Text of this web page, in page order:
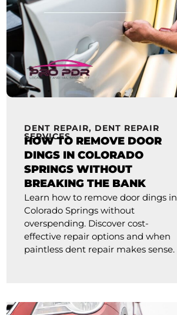
DENT REPAIR, DENT REPAIR
SERVICES
HOW TO REMOVE DOOR
DINGS IN COLORADO
SPRINGS WITHOUT
BREAKING THE BANK
Learn how to remove door dings in
Colorado Springs without
overspending. Discover cost-
effective repair options and when
paintless dent repair makes sense.